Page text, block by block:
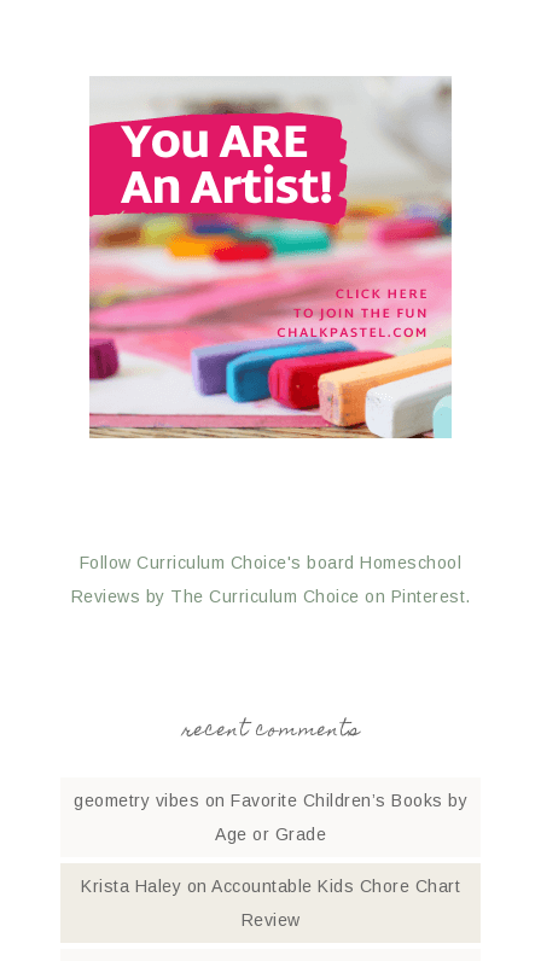
Follow Curriculum Choice's board Homeschool
Reviews by The Curriculum Choice on Pinterest.
recent comments
geometry vibes on Favorite Children’s Books by
Age or Grade
Krista Haley on Accountable Kids Chore Chart
Review